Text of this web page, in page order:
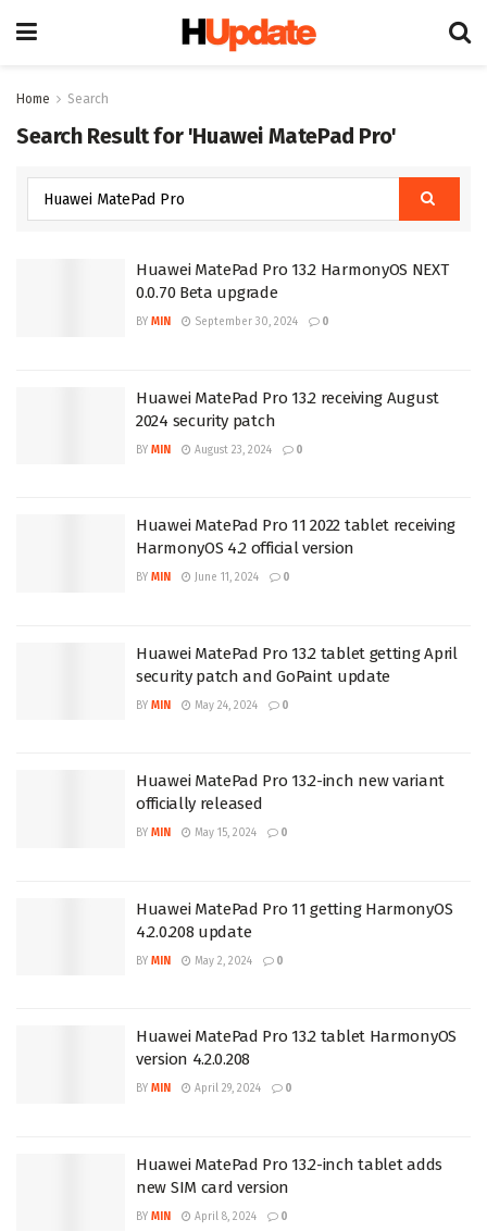
Home Search
Search Result for 'Huawei MatePad Pro'
Huawei MatePad Pro 13.2 HarmonyOS NEXT
0.0.70 Beta upgrade
BY MIN September 30, 2024 0
Huawei MatePad Pro 13.2 receiving August
2024 security patch
BY MIN August 23, 2024 0
Huawei MatePad Pro 11 2022 tablet receiving
HarmonyOS 4.2 official version
BY MIN June 11, 2024 0
Huawei MatePad Pro 13.2 tablet getting April
security patch and GoPaint update
BY MIN May 24, 2024 0
Huawei MatePad Pro 13.2-inch new variant
officially released
BY MIN May 15, 2024 0
Huawei MatePad Pro 11 getting HarmonyOS
4.2.0.208 update
BY MIN May 2, 2024 0
Huawei MatePad Pro 13.2 tablet HarmonyOS
version 4.2.0.208
BY MIN April 29, 2024 0
Huawei MatePad Pro 13.2-inch tablet adds
new SIM card version
BY MIN April 8, 2024 0